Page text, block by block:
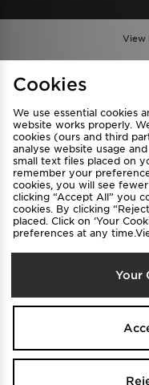
View
Privacy & Cookies
FAQ
Cookie Settings
We accept
Visit our
Cookies
We use essential cookies
website works properly.
cookies (ours and third
analyse website usage
small text files placed on
remember your
cookies, you will see
clicking “Accept All” you
cookies. By clicking
placed. Click on ‘Your
preferences at any
Your